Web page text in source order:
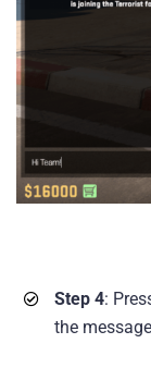
Step 4:
the